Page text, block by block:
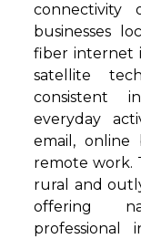
connectivity
businesses
fiber internet
satellite
consistent
everyday
email, online
remote work.
rural and
offering
professional